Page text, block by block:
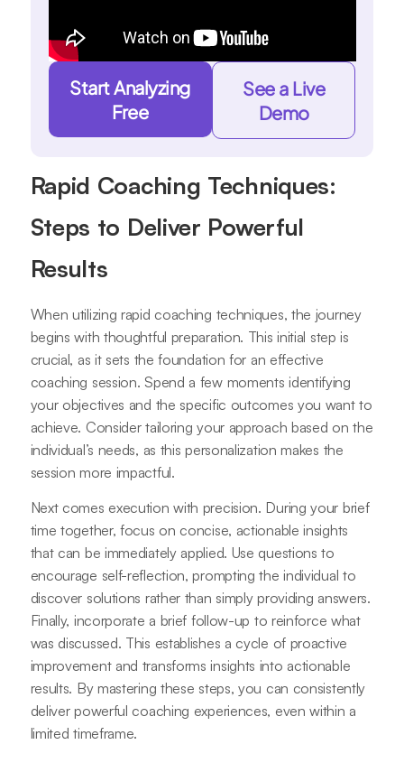
Start Analyzing
Free
See a Live
Demo
Rapid Coaching Techniques:
Steps to Deliver Powerful
Results
When utilizing rapid coaching techniques, the journey
begins with thoughtful preparation. This initial step is
crucial, as it sets the foundation for an effective
coaching session. Spend a few moments identifying
your objectives and the specific outcomes you want to
achieve. Consider tailoring your approach based on the
individual’s needs, as this personalization makes the
session more impactful.
Next comes execution with precision. During your brief
time together, focus on concise, actionable insights
that can be immediately applied. Use questions to
encourage self-reflection, prompting the individual to
discover solutions rather than simply providing answers.
Finally, incorporate a brief follow-up to reinforce what
was discussed. This establishes a cycle of proactive
improvement and transforms insights into actionable
results. By mastering these steps, you can consistently
deliver powerful coaching experiences, even within a
limited timeframe.